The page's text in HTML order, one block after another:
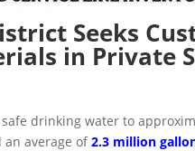
Seeks
in Private
drinking water to
an average of2.3 million